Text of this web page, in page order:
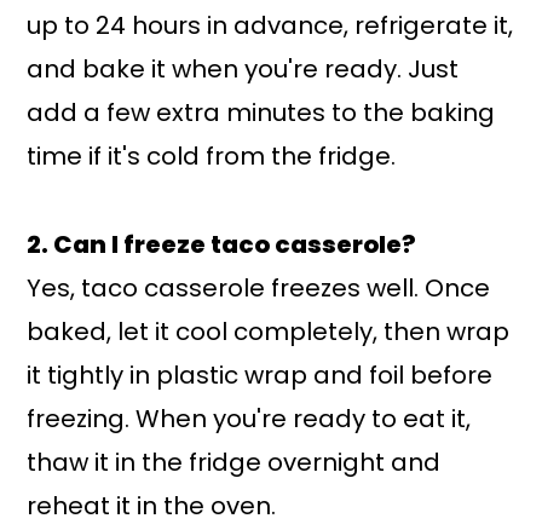
up to 24 hours in advance, refrigerate it,
and bake it when you're ready. Just
add a few extra minutes to the baking
time if it's cold from the fridge.
2. Can I freeze taco casserole?
Yes, taco casserole freezes well. Once
baked, let it cool completely, then wrap
it tightly in plastic wrap and foil before
freezing. When you're ready to eat it,
thaw it in the fridge overnight and
reheat it in the oven.